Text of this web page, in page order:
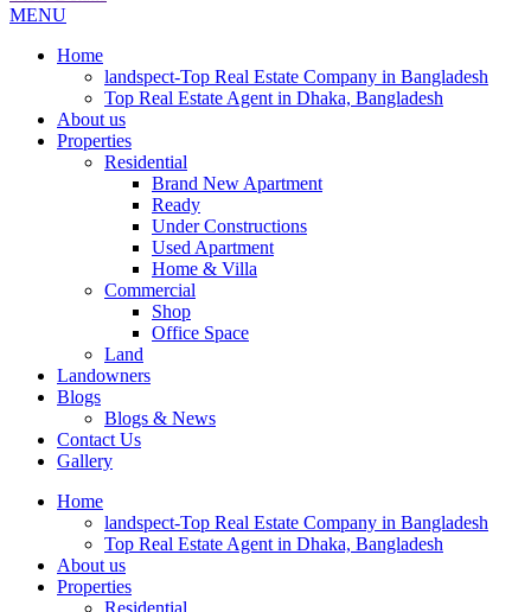
MENU
Home
landspect-Top Real Estate Company in Bangladesh
Top Real Estate Agent in Dhaka, Bangladesh
About us
Properties
Residential
Brand New Apartment
Ready
Under Constructions
Used Apartment
Home & Villa
Commercial
Shop
Office Space
Land
Landowners
Blogs
Blogs & News
Contact Us
Gallery
Home
landspect-Top Real Estate Company in Bangladesh
Top Real Estate Agent in Dhaka, Bangladesh
About us
Properties